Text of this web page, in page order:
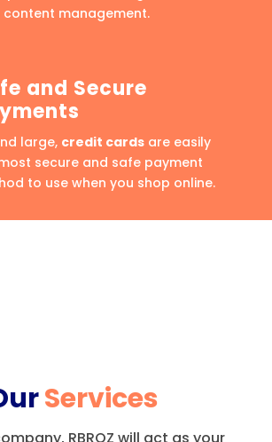
content management.
and Secure
large, credit cardsare easily
secure and safe payment
to use when you shop online.
Services